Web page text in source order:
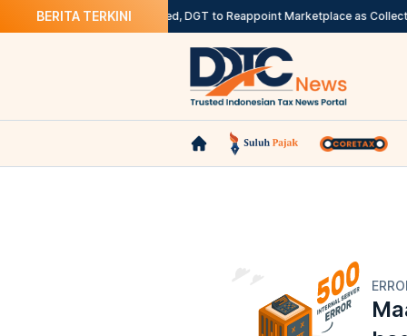
BERITA TERKINI
Sanksi Rollout Deferred, DGT to Reappoint Marketplace as